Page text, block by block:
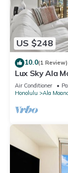
US $248
10.0(1 Review)
Lux Sky Ala
Suite/Walk to
Air Conditioner
Honolulu
Ala